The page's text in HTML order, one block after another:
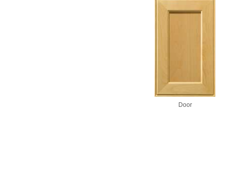
Door